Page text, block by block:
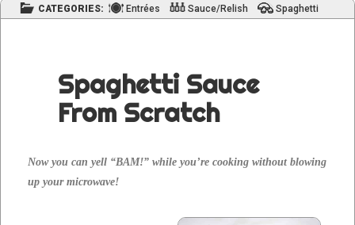
CATEGORIES: Entrées Sauce/Relish Spaghetti
Spaghetti Sauce
From Scratch
Now you can yell “BAM!” while you’re cook­ing with­out blow­ing
up your microwave!